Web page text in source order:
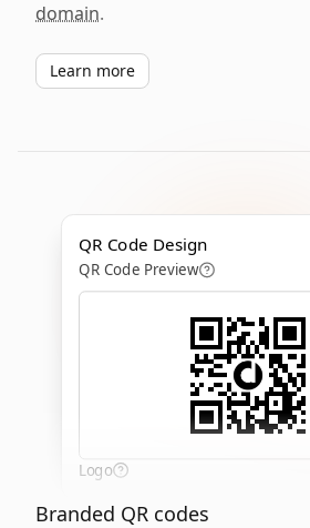
domain.
Learn more
QR Code Design
QR Code Preview
Logo
Branded QR codes